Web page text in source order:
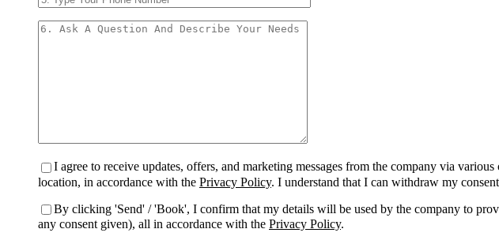
I agree to receive updates, offers, and marketing messages from the company via
location, in accordance with the Privacy Policy. I understand that I can withdraw my
By clicking 'Send' / 'Book', I confirm that my details will be used by the company to
any consent given), all in accordance with the Privacy Policy.